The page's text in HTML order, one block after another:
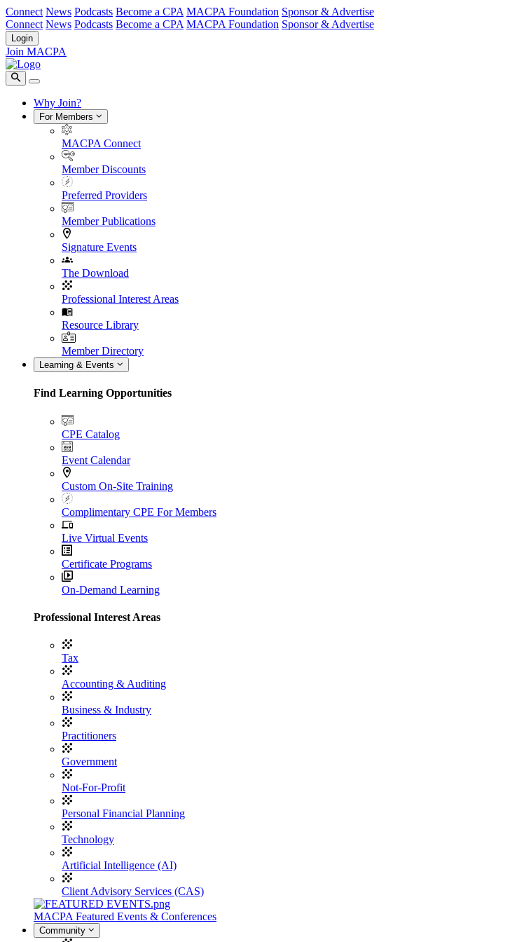
Connect News Podcasts Become a CPA MACPA Foundation Sponsor & Advertise
Connect News Podcasts Become a CPA MACPA Foundation Sponsor & Advertise
Login
Join MACPA
Why Join?
For Members
MACPA Connect
Member Discounts
Preferred Providers
Member Publications
Signature Events
The Download
Professional Interest Areas
Resource Library
Member Directory
Learning & Events
Find Learning Opportunities
CPE Catalog
Event Calendar
Custom On-Site Training
Complimentary CPE For Members
Live Virtual Events
Certificate Programs
On-Demand Learning
Professional Interest Areas
Tax
Accounting & Auditing
Business & Industry
Practitioners
Government
Not-For-Profit
Personal Financial Planning
Technology
Artificial Intelligence (AI)
Client Advisory Services (CAS)
MACPA Featured Events & Conferences
Community